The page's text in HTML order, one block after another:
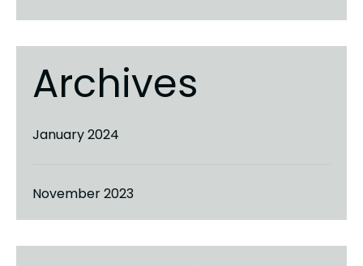
Archives
January 2024
November 2023